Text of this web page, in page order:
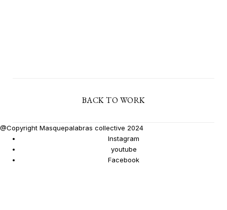
BACK TO WORK
@Copyright Masquepalabras collective 2024
Instagram
youtube
Facebook